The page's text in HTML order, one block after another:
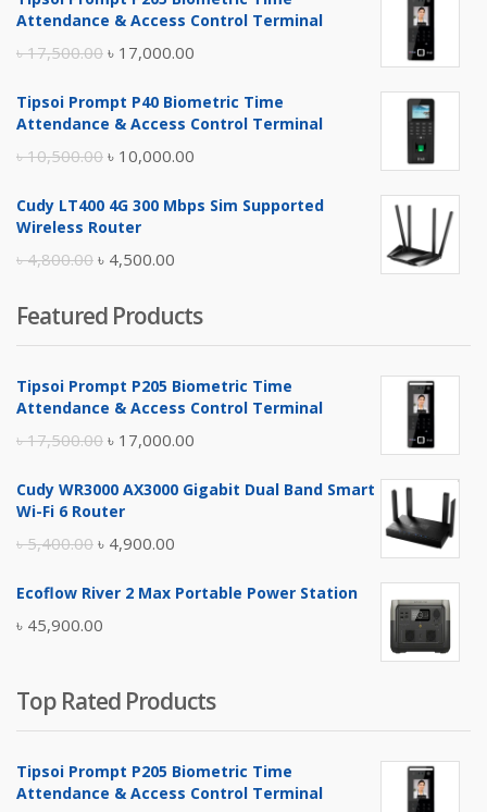
Attendance & Access Control Terminal
৳17,500.00 Original
was:
৳ 17,000.00
is:
Tipsoi Prompt P40 Biometric Time
Attendance & Access Control Terminal
৳10,500.00 Original
was:
৳ 10,000.00
is:
Cudy LT400 4G 300 Mbps Sim Supported
Wireless Router
৳4,800.00 Original
was:
৳ 4,800.00.
৳ 4,500.00
is:
৳ 4,500.00.
Featured Products
Tipsoi Prompt P205 Biometric Time
Attendance & Access Control Terminal
৳17,500.00 Original
was:
৳ 17,000.00
is:
Cudy WR3000 AX3000 Gigabit Dual Band Smart
Wi-Fi 6 Router
৳5,400.00 Original
was:
৳ 5,400.00.
৳ 4,900.00
is:
Ecoflow River 2 Max Portable Power Station
৳ 45,900.00
Top Rated Products
Tipsoi Prompt P205 Biometric Time
Attendance & Access Control Terminal